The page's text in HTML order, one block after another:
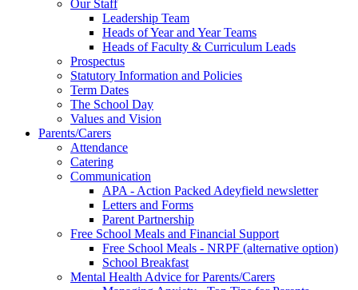
Our Staff
Leadership Team
Heads of Year and Year Teams
Heads of Faculty & Curriculum Leads
Prospectus
Statutory Information and Policies
Term Dates
The School Day
Values and Vision
Parents/Carers
Attendance
Catering
Communication
APA - Action Packed Adeyfield newsletter
Letters and Forms
Parent Partnership
Free School Meals and Financial Support
Free School Meals - NRPF (alternative option)
School Breakfast
Mental Health Advice for Parents/Carers